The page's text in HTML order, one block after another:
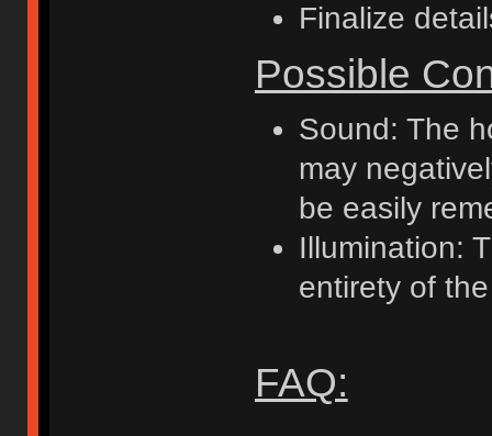
Finalize
Possible
Sound: The
may
be easily
Illumination:
entirety of
FAQ: